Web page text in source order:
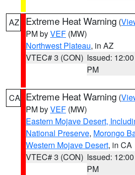
AZ Extreme Heat Warning (
PM byVEF (MW)
Northwest Plateau, in AZ
VTEC# 3 (CON) Issued: 12:00
PM
CA Extreme Heat Warning (
PM byVEF (MW)
Eastern Mojave Desert,
National Preserve, Morongo
Western Mojave Desert, in CA
VTEC# 3 (CON) Issued: 12:00
PM